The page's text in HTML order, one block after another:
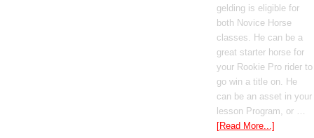
gelding is eligible for
both Novice Horse
classes. He can be a
great starter horse for
your Rookie Pro rider to
go win a title on. He
can be an asset in your
lesson Program, or …
[Read More...]